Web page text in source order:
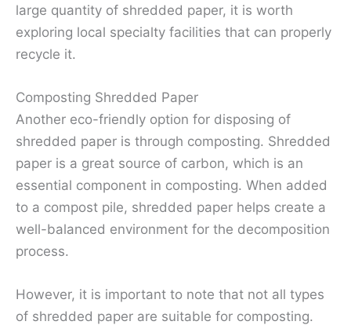
large quantity of shredded paper, it is worth
exploring local specialty facilities that can properly
recycle it.
Composting Shredded Paper
Another eco-friendly option for disposing of
shredded paper is through composting. Shredded
paper is a great source of carbon, which is an
essential component in composting. When added
to a compost pile, shredded paper helps create a
well-balanced environment for the decomposition
process.
However, it is important to note that not all types
of shredded paper are suitable for composting.